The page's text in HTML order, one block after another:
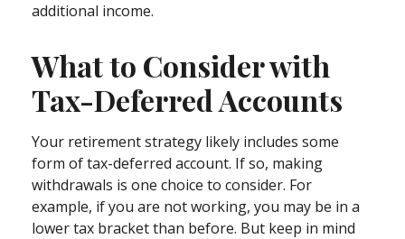
additional income.
What to Consider with
Tax-Deferred Accounts
Your retirement strategy likely includes some
form of tax-deferred account. If so, making
withdrawals is one choice to consider. For
example, if you are not working, you may be in a
lower tax bracket than before. But keep in mind